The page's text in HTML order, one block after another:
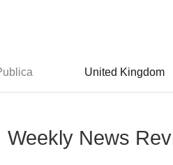
United Kingdom
Weekly News